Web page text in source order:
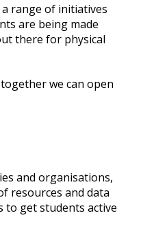
range of initiatives
are being made
there for physical
we can open
and organisations,
resources and data
get students active